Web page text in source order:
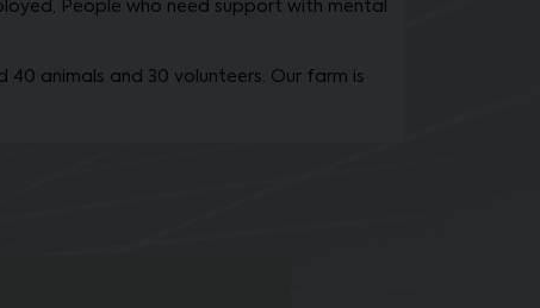
People who need support with mental
animals and 30 volunteers. Our farm is